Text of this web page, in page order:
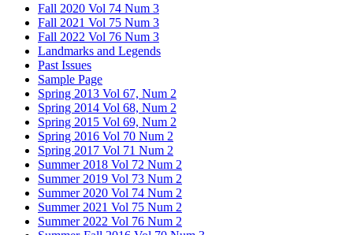
Fall 2020 Vol 74 Num 3
Fall 2021 Vol 75 Num 3
Fall 2022 Vol 76 Num 3
Landmarks and Legends
Past Issues
Sample Page
Spring 2013 Vol 67, Num 2
Spring 2014 Vol 68, Num 2
Spring 2015 Vol 69, Num 2
Spring 2016 Vol 70 Num 2
Spring 2017 Vol 71 Num 2
Summer 2018 Vol 72 Num 2
Summer 2019 Vol 73 Num 2
Summer 2020 Vol 74 Num 2
Summer 2021 Vol 75 Num 2
Summer 2022 Vol 76 Num 2